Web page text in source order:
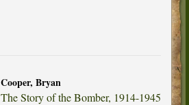
Cooper, Bryan
The Story of the Bomber, 1914-1945